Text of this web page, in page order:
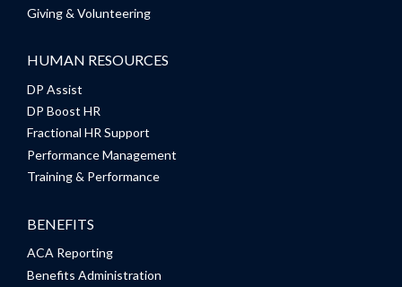
Giving & Volunteering
HUMAN RESOURCES
DP Assist
DP Boost HR
Fractional HR Support
Performance Management
Training & Performance
BENEFITS
ACA Reporting
Benefits Administration